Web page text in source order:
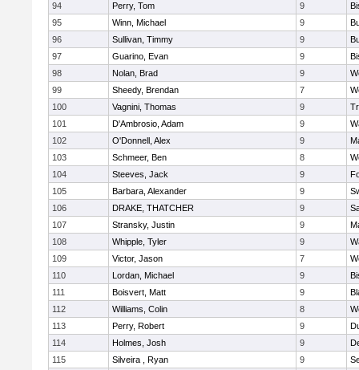
94
Perry, Tom 9
95
Winn, Michael 9
96
Sullivan, Timmy 9
97
Guarino, Evan 9
98
Nolan, Brad 9
99
Sheedy, Brendan 7
100
Vagnini, Thomas 9
101
D'Ambrosio, Adam 9
102
O'Donnell, Alex 9
103
Schmeer, Ben 8
104
Steeves, Jack 9
105
Barbara, Alexander 9
106
DRAKE, THATCHER 9
107
Stransky, Justin 9
108
Whipple, Tyler 9
109
Victor, Jason 7
110
Lordan, Michael 9
111
Boisvert, Matt 9
112
Williams, Colin 8
113
Perry, Robert 9
114
Holmes, Josh 9
115
Silveira , Ryan 9